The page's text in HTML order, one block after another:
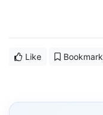
Like Bookmark